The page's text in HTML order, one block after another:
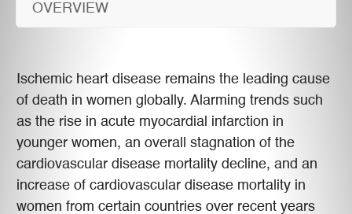
OVERVIEW
Ischemic heart disease remains the leading cause
of death in women globally. Alarming trends such
as the rise in acute myocardial infarction in
younger women, an overall stagnation of the
cardiovascular disease mortality decline, and an
increase of cardiovascular disease mortality in
women from certain countries over recent years